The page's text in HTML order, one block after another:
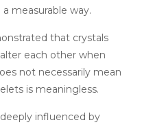
measurable way.
that crystals
each other when
not necessarily mean
is meaningless.
influenced by